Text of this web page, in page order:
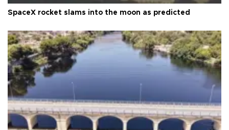
SpaceX rocket slams into the moon as predicted